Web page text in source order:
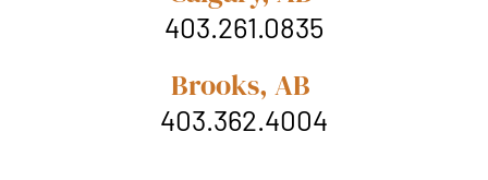
403.261.0835
Brooks, AB
403.362.4004